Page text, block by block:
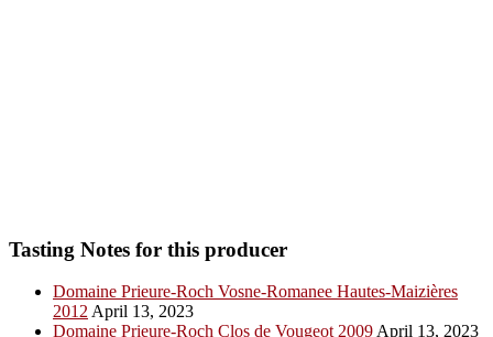
Tasting Notes for this producer
Domaine Prieure-Roch Vosne-Romanee Hautes-Maizières
2012 April 13, 2023
Domaine Prieure-Roch Clos de Vougeot 2009 April 13, 2023